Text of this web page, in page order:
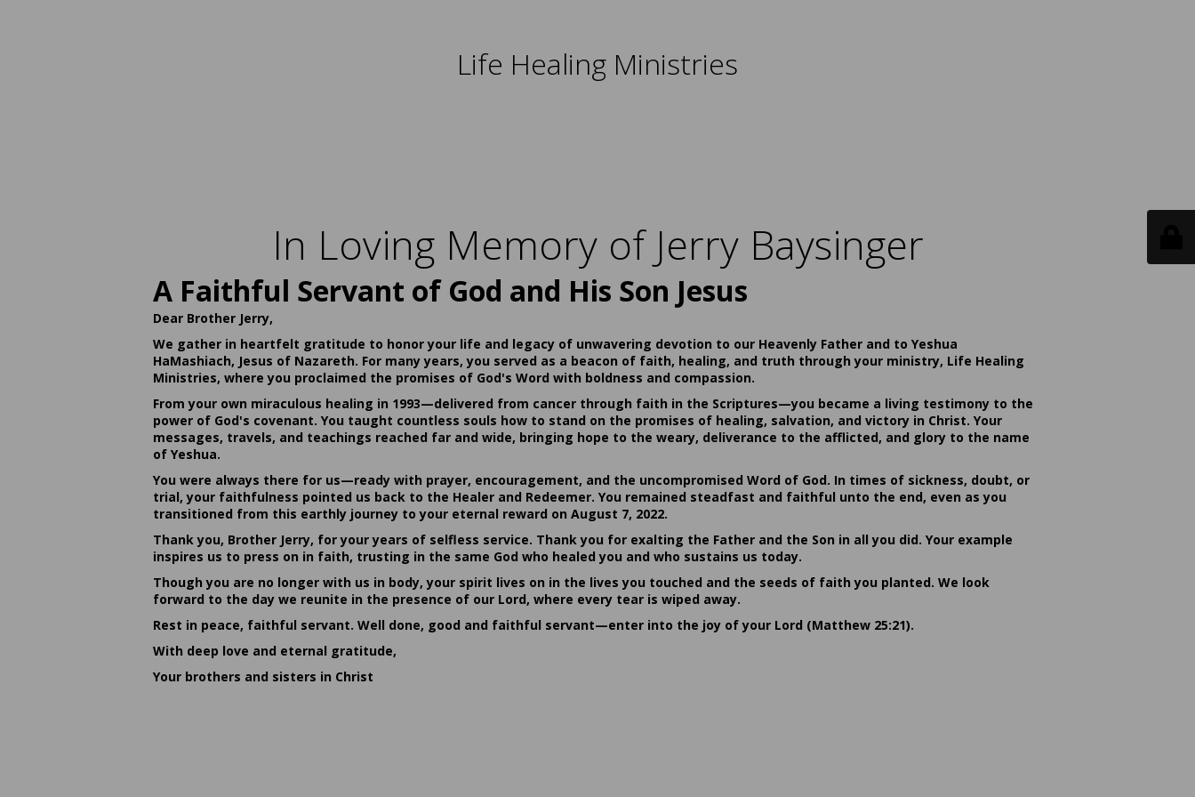
Life Healing Ministries
In Loving Memory of Jerry Baysinger
A Faithful Servant of God and His Son Jesus
Dear Brother Jerry,
We gather in heartfelt gratitude to honor your life and legacy of unwavering devotion to our Heavenly Father and to Yeshua
HaMashiach, Jesus of Nazareth. For many years, you served as a beacon of faith, healing, and truth through your ministry, Life Healing
Ministries, where you proclaimed the promises of God's Word with boldness and compassion.
From your own miraculous healing in 1993—delivered from cancer through faith in the Scriptures—you became a living testimony to the
power of God's covenant. You taught countless souls how to stand on the promises of healing, salvation, and victory in Christ. Your
messages, travels, and teachings reached far and wide, bringing hope to the weary, deliverance to the afflicted, and glory to the name
of Yeshua.
You were always there for us—ready with prayer, encouragement, and the uncompromised Word of God. In times of sickness, doubt, or
trial, your faithfulness pointed us back to the Healer and Redeemer. You remained steadfast and faithful unto the end, even as you
transitioned from this earthly journey to your eternal reward on August 7, 2022.
Thank you, Brother Jerry, for your years of selfless service. Thank you for exalting the Father and the Son in all you did. Your example
inspires us to press on in faith, trusting in the same God who healed you and who sustains us today.
Though you are no longer with us in body, your spirit lives on in the lives you touched and the seeds of faith you planted. We look
forward to the day we reunite in the presence of our Lord, where every tear is wiped away.
Rest in peace, faithful servant. Well done, good and faithful servant—enter into the joy of your Lord (Matthew 25:21).
With deep love and eternal gratitude,
Your brothers and sisters in Christ